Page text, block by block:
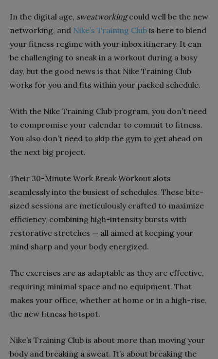
In the digital age, sweatworkingcould well be the new
networking, and Nike’s Training Club is here to blend
your fitness regime with your inbox itinerary. It can
be challenging to sneak in a workout during a busy
day, but the good news is that Nike Training Club
works for you and fits within your packed schedule.
With the Nike Training Club program, you don’t need
to compromise your calendar to commit to fitness.
You also don’t need to skip the gym to get ahead on
the next big project.
Their 30-Minute Work Break Workout slots
seamlessly into the busiest of schedules. These bite-
sized sessions are meticulously crafted to maximize
efficiency, combining high-intensity bursts with
restorative stretches — all aimed at keeping your
mind sharp and your body energized.
The exercises are as adaptable as they are effective,
requiring minimal space and no equipment. That
makes your office, whether at home or in a high-rise,
the new fitness hotspot.
Nike’s Training Club is about more than moving your
body and breaking a sweat. It’s about breaking the